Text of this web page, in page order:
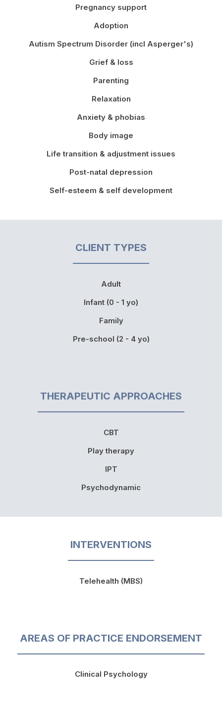
Pregnancy support
Adoption
Autism Spectrum Disorder (incl Asperger's)
Grief & loss
Parenting
Relaxation
Anxiety & phobias
Body image
Life transition & adjustment issues
Post-natal depression
Self-esteem & self development
CLIENT TYPES
Adult
Infant (0 - 1 yo)
Family
Pre-school (2 - 4 yo)
THERAPEUTIC APPROACHES
CBT
Play therapy
IPT
Psychodynamic
INTERVENTIONS
Telehealth (MBS)
AREAS OF PRACTICE ENDORSEMENT
Clinical Psychology